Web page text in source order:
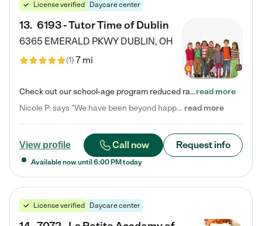
License verified Daycare center
13. 6193 - Tutor Time of Dublin
6365 EMERALD PKWY DUBLIN, OH
(1)7 mi
Check out our school-age program reduced rates! Every child is different. Every child is one-of-a-kind. So at Tutor Time, every child's unique set of skills and interests are utilized to his or her advantage in the way that they learn, grow, build self-esteem, and develop their imagination. It's our job to bring out their best. Your child's day at Tutor Time is educational. It's social. And it's highly energetic. The secret ingredient is our LifeSmart curriculum, which creates fruitful,…read more
Nicole P. says "We have been beyond happy with the care that our daughter receives at Tutor Time! In short, we cannot recommend Tutor Time highly enough. More specifics: Care for your child: Above all things, we wanted to make sure our daughter was as loved and care for as if she was with family. The staff at Tutor Time exceeds this expectation. Her teachers have all demonstrated genuine love and care for the person my daughter is, not just overall compassion for children (which is important… read more
View profile Call now Request info
Available now until 6:00 PM today
License verified Daycare center